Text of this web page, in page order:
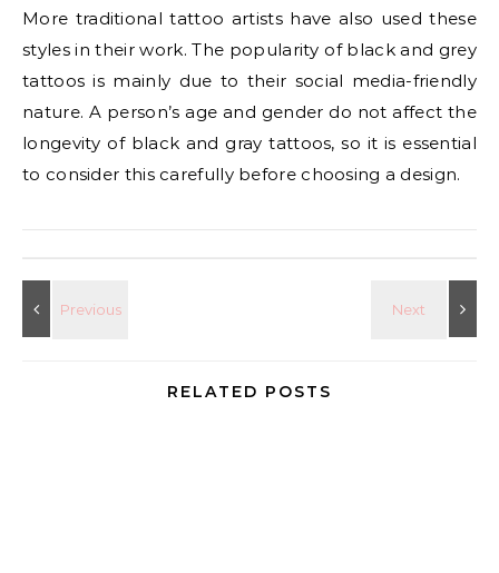
More traditional tattoo artists have also used these
styles in their work. The popularity of black and grey
tattoos is mainly due to their social media-friendly
nature. A person’s age and gender do not affect the
longevity of black and gray tattoos, so it is essential
to consider this carefully before choosing a design.
RELATED POSTS